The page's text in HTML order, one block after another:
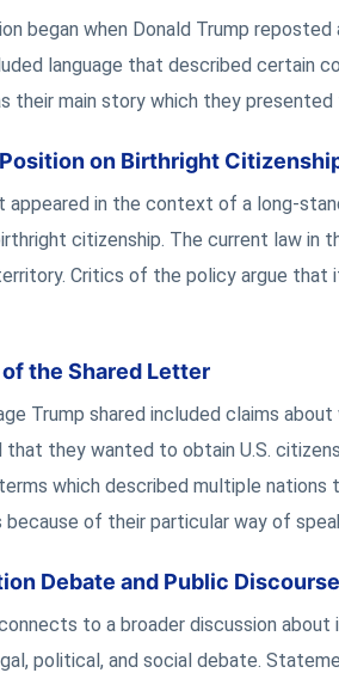
began when Donald Trump
language that described certain
their main story which they
Position on Birthright
appeared in the context of a long-
citizenship. The current law in
Critics of the policy argue
the Shared Letter
Trump shared included claims
they wanted to obtain U.S.
which described multiple nations
of their particular way of
Debate and Public Discourse
to a broader discussion
political, and social debate.